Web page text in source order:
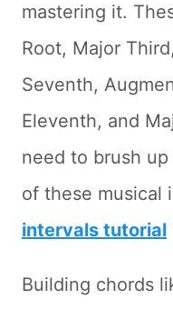
mastering it.
Root, Major
Seventh,
Eleventh, and
need to brush
of these musical
intervals tutorial
Building chords